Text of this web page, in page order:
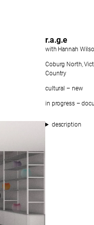
r.a.g.e
with Hannah
Coburg North,
Country
cultural – new
in progress –
description